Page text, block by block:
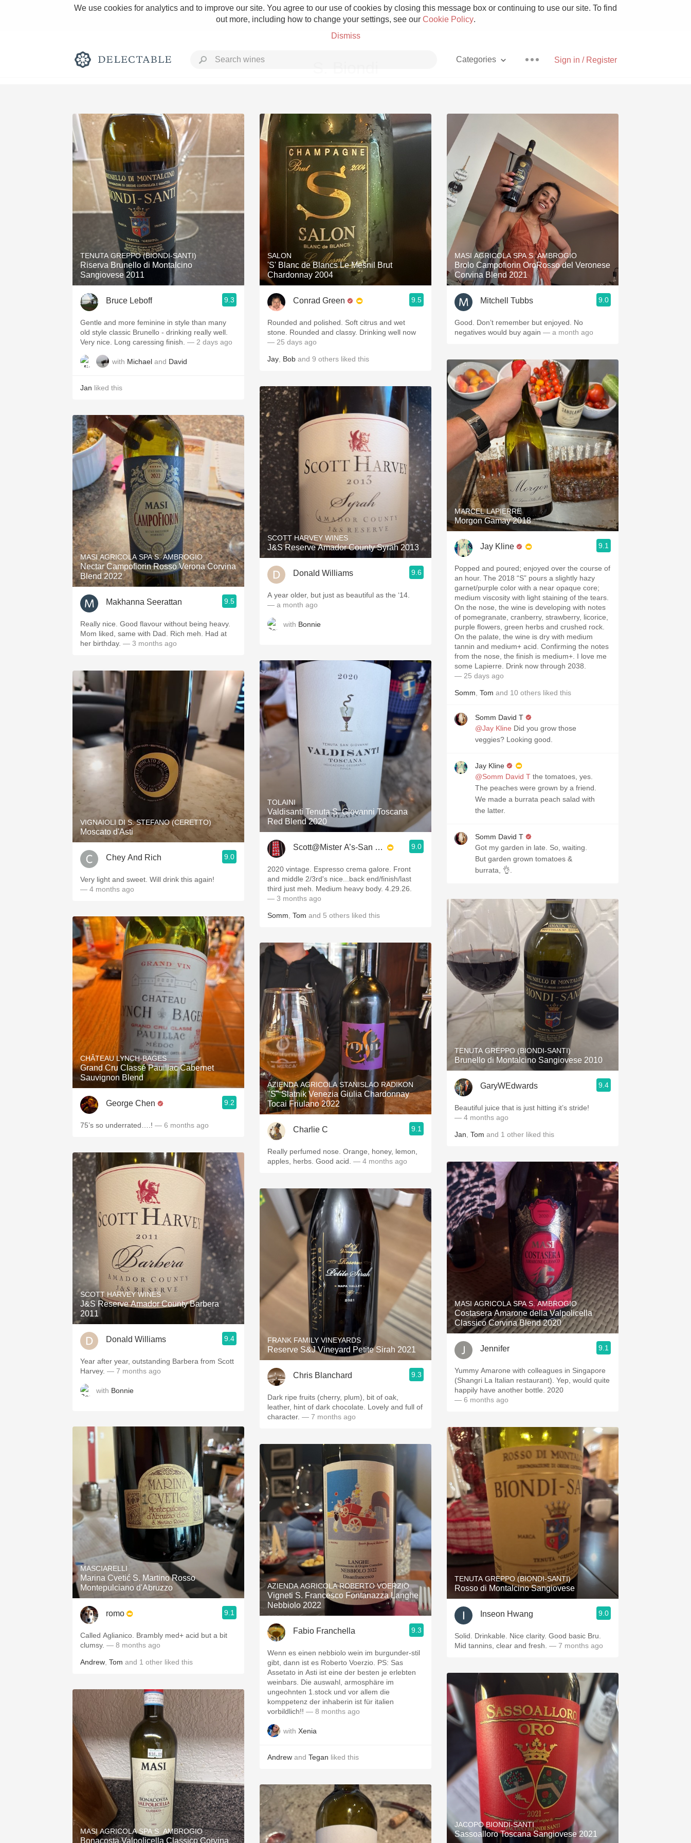
We use cookies for analytics and to improve our site. You agree to our use of cookies by closing this message box or continuing to use our site. To find
out more, including how to change your settings, see our Cookie Policy.
Dismiss
Sign in / Register
Categories
Rich and Bold Grower Champagne Pizza
Classic Napa Etna Rosso With Goat Cheese
Tawny Port Skin Contact Unicorn
1982 Bordeaux Acidity Hops
Oaky 2010 Chablis Sour Beer
Oregon Pinot Islay
Buttery Coravin Mezcal
TENUTA GREPPO (BIONDI-SANTI)
Riserva Brunello di Montalcino
Sangiovese 2011
Bruce Leboff 9.3
Gentle and more feminine in style than many
old style classic Brunello - drinking really well.
Very nice. Long caressing finish. — 2 days ago
with Michael and David
Jan liked this
MASI AGRICOLA SPA S. AMBROGIO
Nectar Campofiorin Rosso Verona Corvina
Blend 2022
Makhanna Seerattan 9.5
Really nice. Good flavour without being heavy.
Mom liked, same with Dad. Rich meh. Had at
her birthday. — 3 months ago
VIGNAIOLI DI S. STEFANO (CERETTO)
Moscato d'Asti
Chey And Rich 9.0
Very light and sweet. Will drink this again!
— 4 months ago
CHÂTEAU LYNCH-BAGES
Grand Cru Classé Pauillac Cabernet
Sauvignon Blend
George Chen 9.2
75’s so underrated….! — 6 months ago
SCOTT HARVEY WINES
J&S Reserve Amador County Barbera
2011
Donald Williams 9.4
Year after year, outstanding Barbera from Scott
Harvey. — 7 months ago
with Bonnie
MASCIARELLI
Marina Cvetić S. Martino Rosso
Montepulciano d'Abruzzo
romo 9.1
Called Aglianico. Brambly med+ acid but a bit
clumsy. — 8 months ago
Andrew Tom and 1 other liked this
MASI AGRICOLA SPA S. AMBROGIO
Bonacosta Valpolicella Classico Corvina
SALON
'S' Blanc de Blancs Le Mesnil Brut
Chardonnay 2004
Conrad Green 9.5
Rounded and polished. Soft citrus and wet
stone. Rounded and classy. Drinking well now
— 25 days ago
Jay Bob and 9 others liked this
SCOTT HARVEY WINES
J&S Reserve Amador County Syrah 2013
Donald Williams 9.6
A year older, but just as beautiful as the ‘14.
— a month ago
with Bonnie
TOLAINI
Valdisanti Tenuta S. Giovanni Toscana
Red Blend 2020
Scott@Mister A’s-San Diego 9.0
2020 vintage. Espresso crema galore. Front
and middle 2/3rd's nice...back end/finish/last
third just meh. Medium heavy body. 4.29.26.
— 3 months ago
Somm Tom and 5 others liked this
AZIENDA AGRICOLA STANISLAO RADIKON
"S" Slatnik Venezia Giulia Chardonnay
Tocai Friulano 2022
Charlie C 9.1
Really perfumed nose. Orange, honey, lemon,
apples, herbs. Good acid. — 4 months ago
FRANK FAMILY VINEYARDS
Reserve S&J Vineyard Petite Sirah 2021
Chris Blanchard 9.3
Dark ripe fruits (cherry, plum), bit of oak,
leather, hint of dark chocolate. Lovely and full of
character. — 7 months ago
AZIENDA AGRICOLA ROBERTO VOERZIO
Vigneti S. Francesco Fontanazza Langhe
Nebbiolo 2022
Fabio Franchella 9.3
Wenn es einen nebbiolo wein im burgunder-stil
gibt, dann ist es Roberto Voerzio. PS: Sas
Assetato in Asti ist eine der besten je erlebten
weinbars. Die auswahl, armosphäre im
ungeohnten 1.stock und vor allem die
komppetenz der inhaberin ist für italien
vorbildlich!! — 8 months ago
with Xenia
Andrew and Tegan liked this
MASI AGRICOLA SPA S. AMBROGIO
Brolo Campofiorin OroRosso del Veronese
Corvina Blend 2021
Mitchell Tubbs 9.0
Good. Don’t remember but enjoyed. No
negatives would buy again — a month ago
MARCEL LAPIERRE
Morgon Gamay 2018
Jay Kline 9.1
Popped and poured; enjoyed over the course of
an hour. The 2018 “S” pours a slightly hazy
garnet/purple color with a near opaque core;
medium viscosity with light staining of the tears.
On the nose, the wine is developing with notes
of pomegranate, cranberry, strawberry, licorice,
purple flowers, green herbs and crushed rock.
On the palate, the wine is dry with medium
tannin and medium+ acid. Confirming the notes
from the nose, the finish is medium+. I love me
some Lapierre. Drink now through 2038.
— 25 days ago
Somm Tom and 10 others liked this
Somm David T
@Jay Kline Did you grow those
veggies? Looking good.
Jay Kline
@Somm David T the tomatoes, yes.
The peaches were grown by a friend.
We made a burrata peach salad with
the latter.
Somm David T
Got my garden in late. So, waiting.
But garden grown tomatoes &
burrata, 👌.
TENUTA GREPPO (BIONDI-SANTI)
Brunello di Montalcino Sangiovese 2010
GaryWEdwards 9.4
Beautiful juice that is just hitting it’s stride!
— 4 months ago
Jan Tom and 1 other liked this
MASI AGRICOLA SPA S. AMBROGIO
Costasera Amarone della Valpolicella
Classico Corvina Blend 2020
Jennifer 9.1
Yummy Amarone with colleagues in Singapore
(Shangri La Italian restaurant). Yep, would quite
happily have another bottle. 2020
— 6 months ago
TENUTA GREPPO (BIONDI-SANTI)
Rosso di Montalcino Sangiovese
Inseon Hwang 9.0
Solid. Drinkable. Nice clarity. Good basic Bru.
Mid tannins, clear and fresh. — 7 months ago
JACOPO BIONDI-SANTI
Sassoalloro Toscana Sangiovese 2021